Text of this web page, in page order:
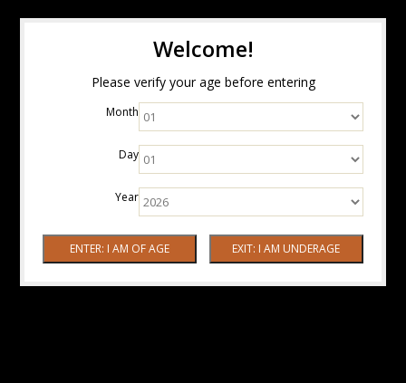
Welcome!
Please verify your age before entering
Month
Day
Year